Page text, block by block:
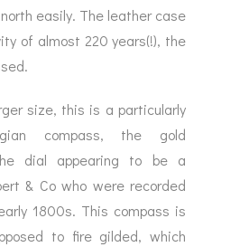
easily. The leather case
of almost 220 years(!), the
size, this is a particularly
compass, the gold
dial appearing to be a
& Co who were recorded
1800s. This compass is
to fire gilded, which